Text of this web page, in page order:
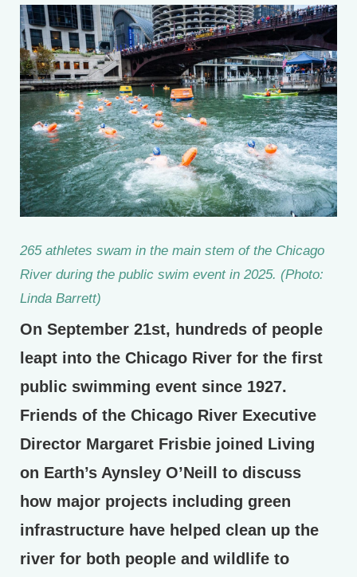
265 athletes swam in the main stem of the Chicago
River during the public swim event in 2025. (Photo:
Linda Barrett)
On September 21st, hundreds of people
leapt into the Chicago River for the first
public swimming event since 1927.
Friends of the Chicago River Executive
Director Margaret Frisbie joined Living
on Earth’s Aynsley O’Neill to discuss
how major projects including green
infrastructure have helped clean up the
river for both people and wildlife to